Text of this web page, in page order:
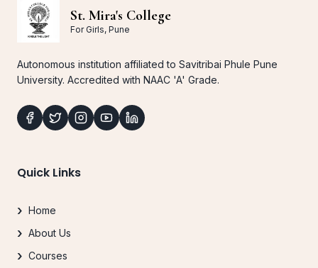
St. Mira's College
For Girls, Pune
Autonomous institution affiliated to Savitribai Phule Pune
University. Accredited with NAAC 'A' Grade.
Quick Links
Home
About Us
Courses